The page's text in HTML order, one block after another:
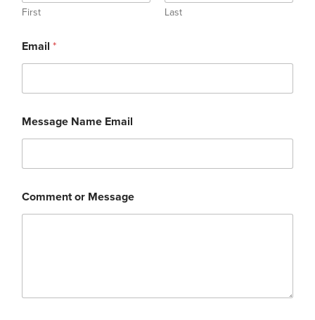
First Last
Email *
Message Name Email
Comment or Message